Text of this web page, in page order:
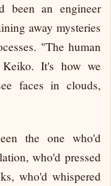
been an engineer
away mysteries
"The human
It's how we
faces in clouds,
the one who'd
who'd pressed
who'd whispered